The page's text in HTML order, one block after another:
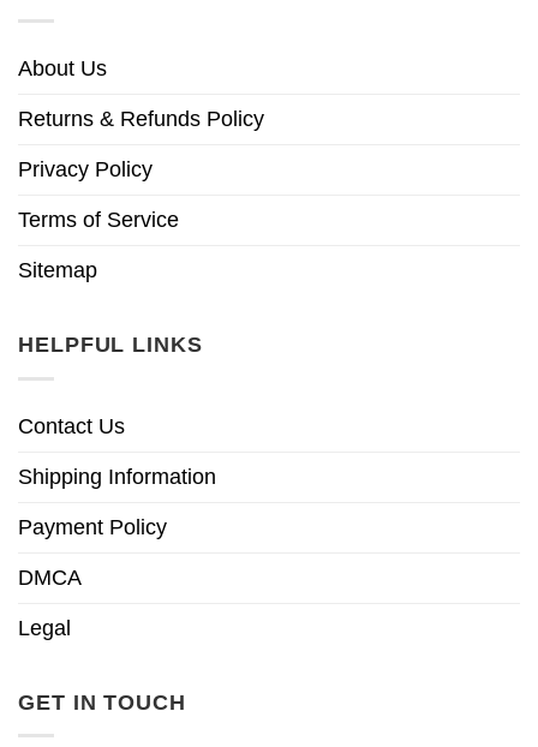
About Us
Returns & Refunds Policy
Privacy Policy
Terms of Service
Sitemap
HELPFUL LINKS
Contact Us
Shipping Information
Payment Policy
DMCA
Legal
GET IN TOUCH